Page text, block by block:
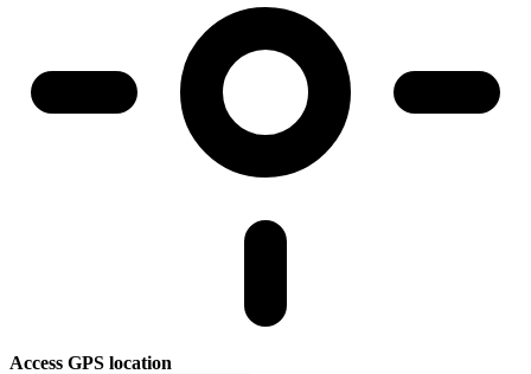
Access GPS location